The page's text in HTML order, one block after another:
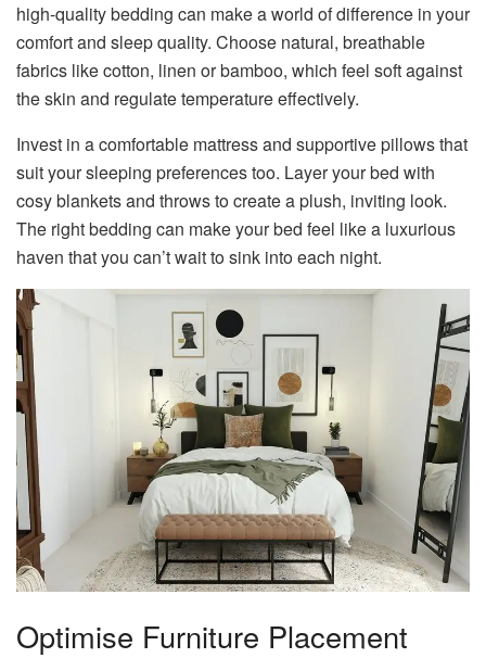
high-quality bedding can make a world of difference in your
comfort and sleep quality. Choose natural, breathable
fabrics like cotton, linen or bamboo, which feel soft against
the skin and regulate temperature effectively.
Invest in a comfortable mattress and supportive pillows that
suit your sleeping preferences too. Layer your bed with
cosy blankets and throws to create a plush, inviting look.
The right bedding can make your bed feel like a luxurious
haven that you can’t wait to sink into each night.
Optimise Furniture Placement